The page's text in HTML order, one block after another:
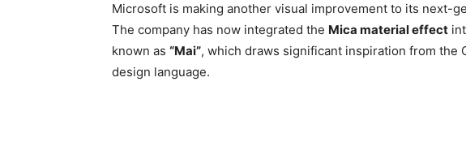
Microsoft is making another visual improvement to its next-
The company has now integrated the Mica material effect
known as “Mai”, which draws significant inspiration from the
design language.